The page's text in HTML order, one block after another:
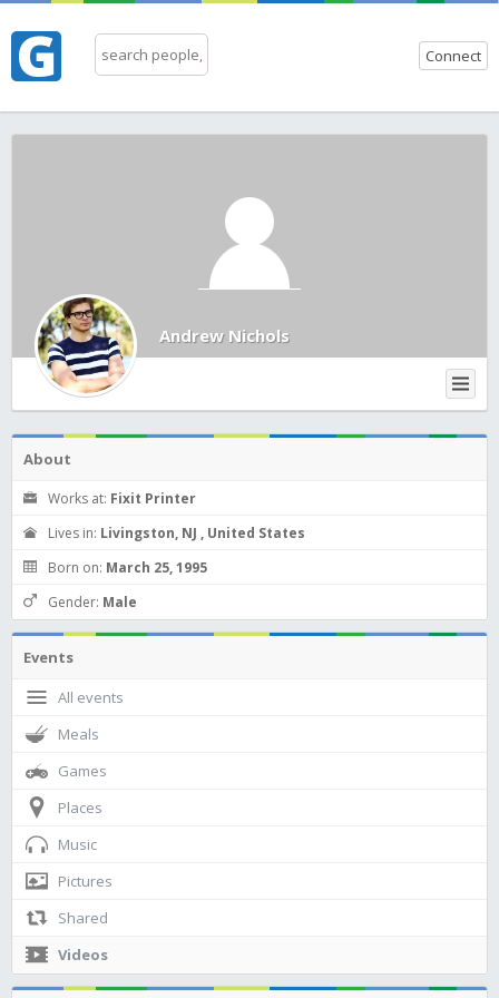
Connect
Andrew Nichols
About
Works at: Fixit Printer
Lives in: Livingston, NJ , United States
Born on: March 25, 1995
Gender: Male
Events
All events
Meals
Games
Places
Music
Pictures
Shared
Videos